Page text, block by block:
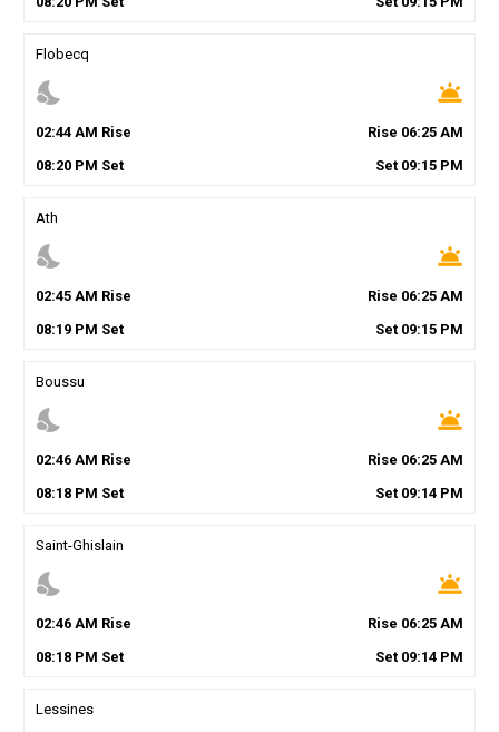
Flobecq
nights_stay wb_twilight
02:44AM Rise Rise 06:25 AM
08:20PM Set Set 09:15 PM
Ath
nights_stay wb_twilight
02:45AM Rise Rise 06:25 AM
08:19PM Set Set 09:15 PM
Boussu
nights_stay wb_twilight
02:46AM Rise Rise 06:25 AM
08:18PM Set Set 09:14 PM
Saint-Ghislain
nights_stay wb_twilight
02:46AM Rise Rise 06:25 AM
08:18PM Set Set 09:14 PM
Lessines